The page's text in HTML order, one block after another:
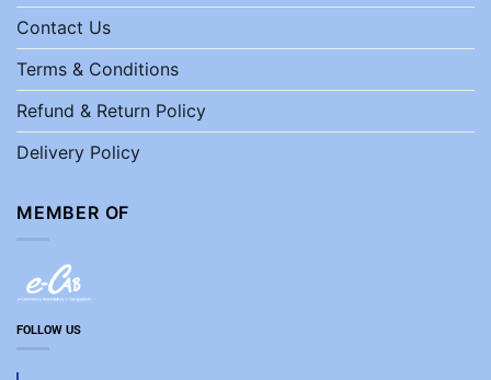
Contact Us
Terms & Conditions
Refund & Return Policy
Delivery Policy
MEMBER OF
FOLLOW US